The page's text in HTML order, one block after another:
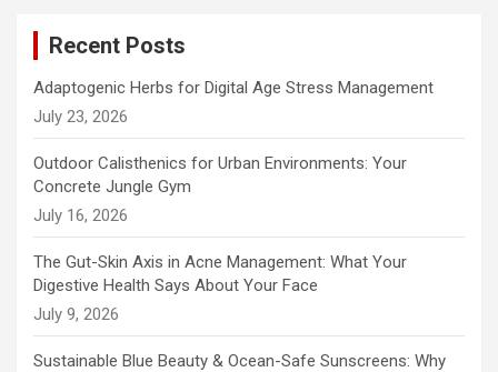
Recent Posts
Adaptogenic Herbs for Digital Age Stress Management
July 23, 2026
Outdoor Calisthenics for Urban Environments: Your
Concrete Jungle Gym
July 16, 2026
The Gut-Skin Axis in Acne Management: What Your
Digestive Health Says About Your Face
July 9, 2026
Sustainable Blue Beauty & Ocean-Safe Sunscreens: Why